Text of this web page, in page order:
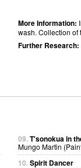
More Information:
wash. Collection of
Further Research:
09.T'sonokua in
Mungo Martin
10.Spirit Dancer